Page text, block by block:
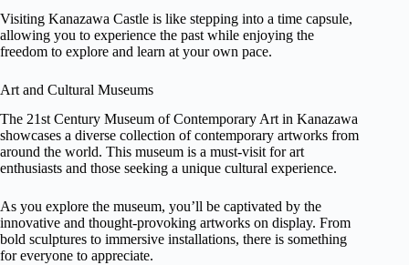
Visiting Kanazawa Castle is like stepping into a time capsule,
allowing you to experience the past while enjoying the
freedom to explore and learn at your own pace.
Art and Cultural Museums
The 21st Century Museum of Contemporary Art in Kanazawa
showcases a diverse collection of contemporary artworks from
around the world. This museum is a must-visit for art
enthusiasts and those seeking a unique cultural experience.
As you explore the museum, you’ll be captivated by the
innovative and thought-provoking artworks on display. From
bold sculptures to immersive installations, there is something
for everyone to appreciate.